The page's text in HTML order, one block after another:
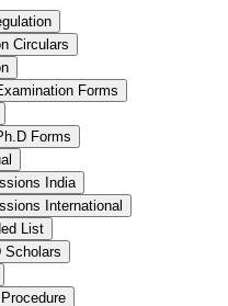
Circulars
Forms
Forms
India
International
List
Scholars